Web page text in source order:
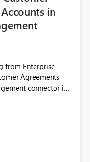
in
from Enterprise
Agreements
connector in
supports only
an MCA
and
through the